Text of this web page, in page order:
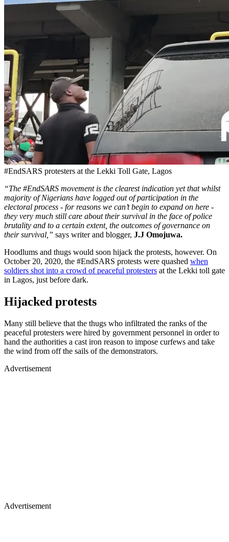
#EndSARS protesters at the Lekki Toll Gate, Lagos
“The #EndSARS movement is the clearest indication yet that whilst
majority of Nigerians have logged out of participation in the
electoral process - for reasons we can’t begin to expand on here -
they very much still care about their survival in the face of police
brutality and to a certain extent, the outcomes of governance on
their survival,” says writer and blogger, J.J Omojuwa.
Hoodlums and thugs would soon hijack the protests, however. On
October 20, 2020, the #EndSARS protests were quashed when
soldiers shot into a crowd of peaceful protesters at the Lekki toll gate
in Lagos, just before dark.
Hijacked protests
Many still believe that the thugs who infiltrated the ranks of the
peaceful protesters were hired by government personnel in order to
hand the authorities a cast iron reason to impose curfews and take
the wind from off the sails of the demonstrators.
Advertisement
Advertisement